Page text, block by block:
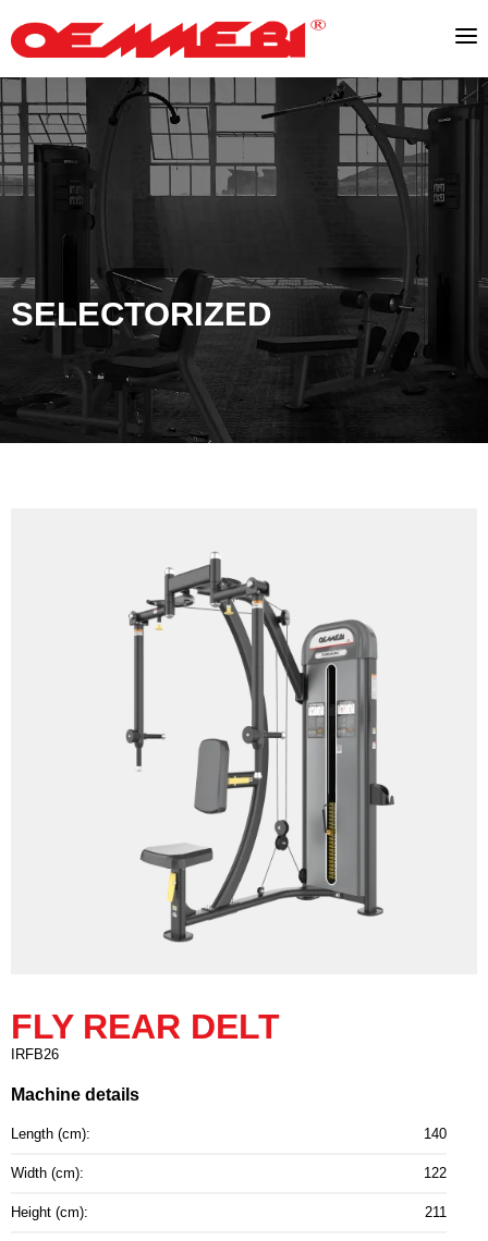
SELECTORIZED
FLY REAR DELT
IRFB26
Machine details
Length (cm): 140
Width (cm): 122
Height (cm): 211